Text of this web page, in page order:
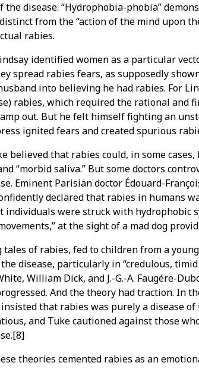
disease. “Hydrophobia-phobia”
from the “action of the mind upon
rabies.
identified women as a particular
spread rabies fears, as supposedly
into believing he had rabies. For
rabies, which required the rational and
out. But he felt himself fighting an
ignited fears and created spurious
believed that rabies could, in some
“morbid saliva.” But some doctors
Eminent Parisian doctor Édouard-
declared that rabies in humans
individuals were struck with hydrophobic
at the sight of a mad dog
of rabies, fed to children from a
disease, particularly in “credulous,
William Dick, and J.-G.-A. Faugére-
And the theory had traction. In
that rabies was purely a disease
and Tuke cautioned against those
theories cemented rabies as an